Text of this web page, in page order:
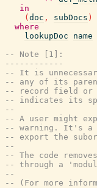
in
( doc , subDocs )
where
lookupDoc
name
-- Note [1]:
------------
-- It is
-- any of its
-- record field or
-- indicates its
--
-- A user might
-- warning. It's a
-- export the
--
-- The code
-- through a
--
-- (For more